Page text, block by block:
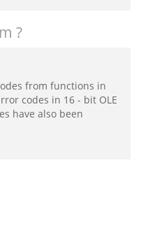
?
from functions in
codes in 16 - bit OLE
have also been